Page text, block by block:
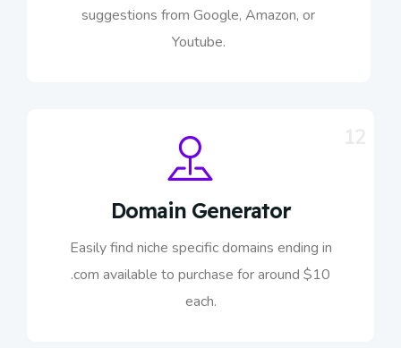
suggestions from Google, Amazon, or
Youtube.
Domain Generator
Easily find niche specific domains ending in
.com available to purchase for around $10
each.